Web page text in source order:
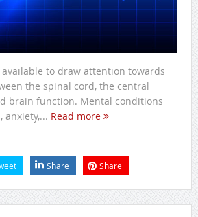
available to draw attention towards
the spinal cord, the central
brain function. Mental conditions
anxiety,... Read more
Share Share